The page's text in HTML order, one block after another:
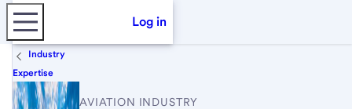
Log in
Industry
Expertise
AVIATION INDUSTRY